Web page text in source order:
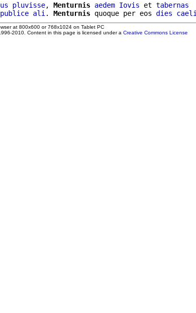
pluvisse, Menturnis aedem Iovis et tabernas
publice ali . Menturnis quoque per eos dies caeli
at 800x600 or 768x1024 on Tablet PC
2010. Content in this page is licensed under a Creative Commons License